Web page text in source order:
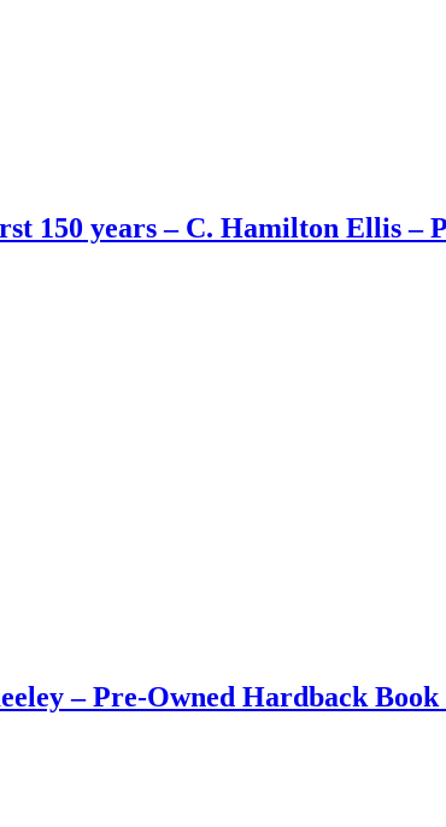
150 years – C. Hamilton Ellis –
– Pre-Owned Hardback Book